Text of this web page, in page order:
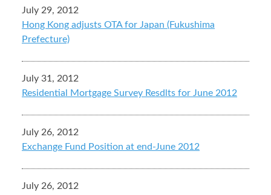
July 29, 2012
Hong Kong adjusts OTA for Japan (Fukushima
Prefecture)
July 31, 2012
Residential Mortgage Survey Resdlts for June 2012
July 26, 2012
Exchange Fund Position at end-June 2012
July 26, 2012